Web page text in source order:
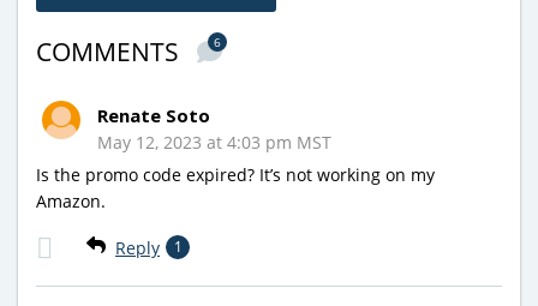
COMMENTS 6
Renate Soto
May 12, 2023 at 4:03 pm MST
Is the promo code expired? It’s not working on my
Amazon.
Reply 1